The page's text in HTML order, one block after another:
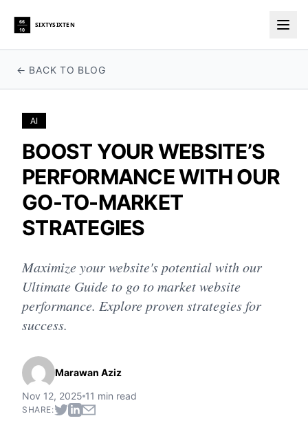
66
10
SIXTYSIXTEN
← BACK TO BLOG
AI
BOOST YOUR WEBSITE’S
PERFORMANCE WITH OUR
GO-TO-MARKET
STRATEGIES
Maximize your website's potential with our
Ultimate Guide to go to market website
performance. Explore proven strategies for
success.
Marawan Aziz
Nov 12, 2025 11 min read
SHARE: